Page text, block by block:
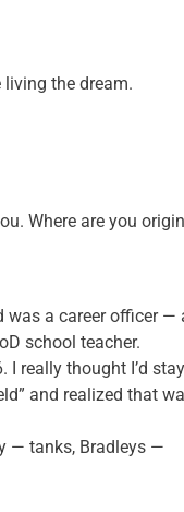
the dream.
Where are you
was a career officer —
school teacher.
I really thought I’d
and realized that
— tanks, Bradleys —